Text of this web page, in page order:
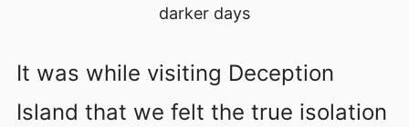
darker days
It was while visiting Deception
Island that we felt the true isolation